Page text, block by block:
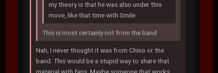
my theory is that he was also under this
move, like that time with Smile
This is most certainly not from the band
Nah, I never thought it was from Chino or the
band. This would be a stupid way to share that